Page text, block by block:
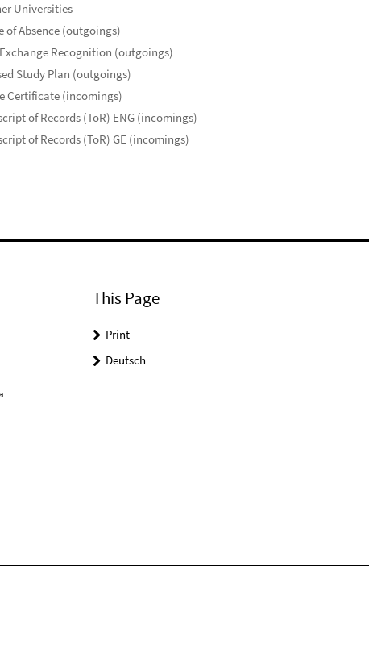
Universities
of Absence (outgoings)
Recognition (outgoings)
Study Plan (outgoings)
Certificate (incomings)
of Records (ToR) ENG (incomings)
of Records (ToR) GE (incomings)
This Page
Print
Deutsch